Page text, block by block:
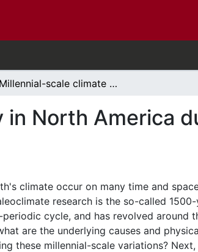
Millennial-scale climate variability in North America during the past 14,000 years
North America
climate occur on many time and
research is the so-called
cycle, and has revolved around
are the underlying causes and
these millennial-scale variations?